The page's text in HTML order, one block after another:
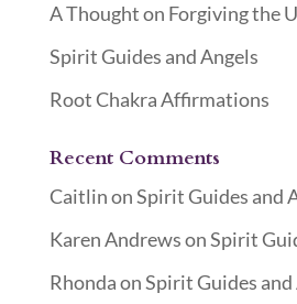
A Thought on Forgiving the
Spirit Guides and Angels
Root Chakra Affirmations
Recent Comments
CaitlinonSpirit Guides and
Karen AndrewsonSpirit
RhondaonSpirit Guides and